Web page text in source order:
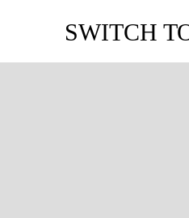
SWITCH